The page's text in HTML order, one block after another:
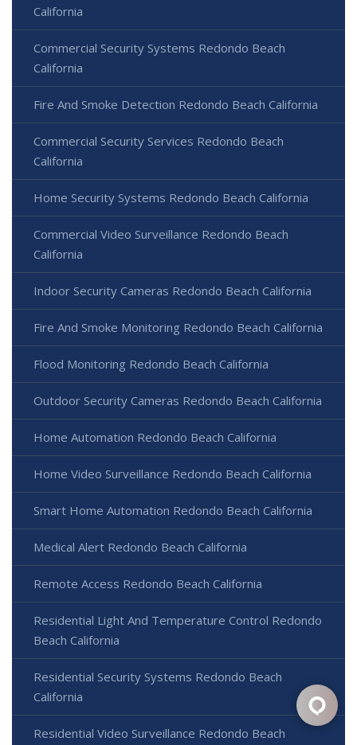
California
Commercial Security Systems Redondo Beach
California
Fire And Smoke Detection Redondo Beach California
Commercial Security Services Redondo Beach
California
Home Security Systems Redondo Beach California
Commercial Video Surveillance Redondo Beach
California
Indoor Security Cameras Redondo Beach California
Fire And Smoke Monitoring Redondo Beach California
Flood Monitoring Redondo Beach California
Outdoor Security Cameras Redondo Beach California
Home Automation Redondo Beach California
Home Video Surveillance Redondo Beach California
Smart Home Automation Redondo Beach California
Medical Alert Redondo Beach California
Remote Access Redondo Beach California
Residential Light And Temperature Control Redondo
Beach California
Residential Security Systems Redondo Beach
California
Residential Video Surveillance Redondo Beach